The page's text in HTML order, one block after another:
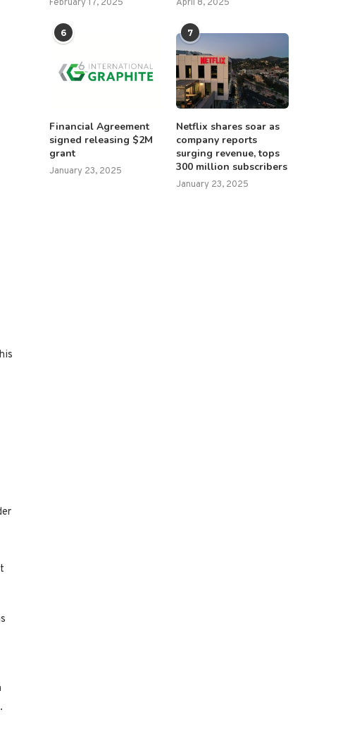
February 17, 2025 April 8, 2025
6
Financial Agreement
signed releasing $2M
grant
January 23, 2025
7
Netflix shares soar as
company reports
surging revenue, tops
300 million subscribers
January 23, 2025